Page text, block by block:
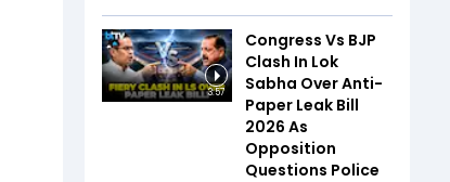
3:57
Congress Vs BJP
Clash In Lok
Sabha Over Anti-
Paper Leak Bill
2026 As
Opposition
Questions Police